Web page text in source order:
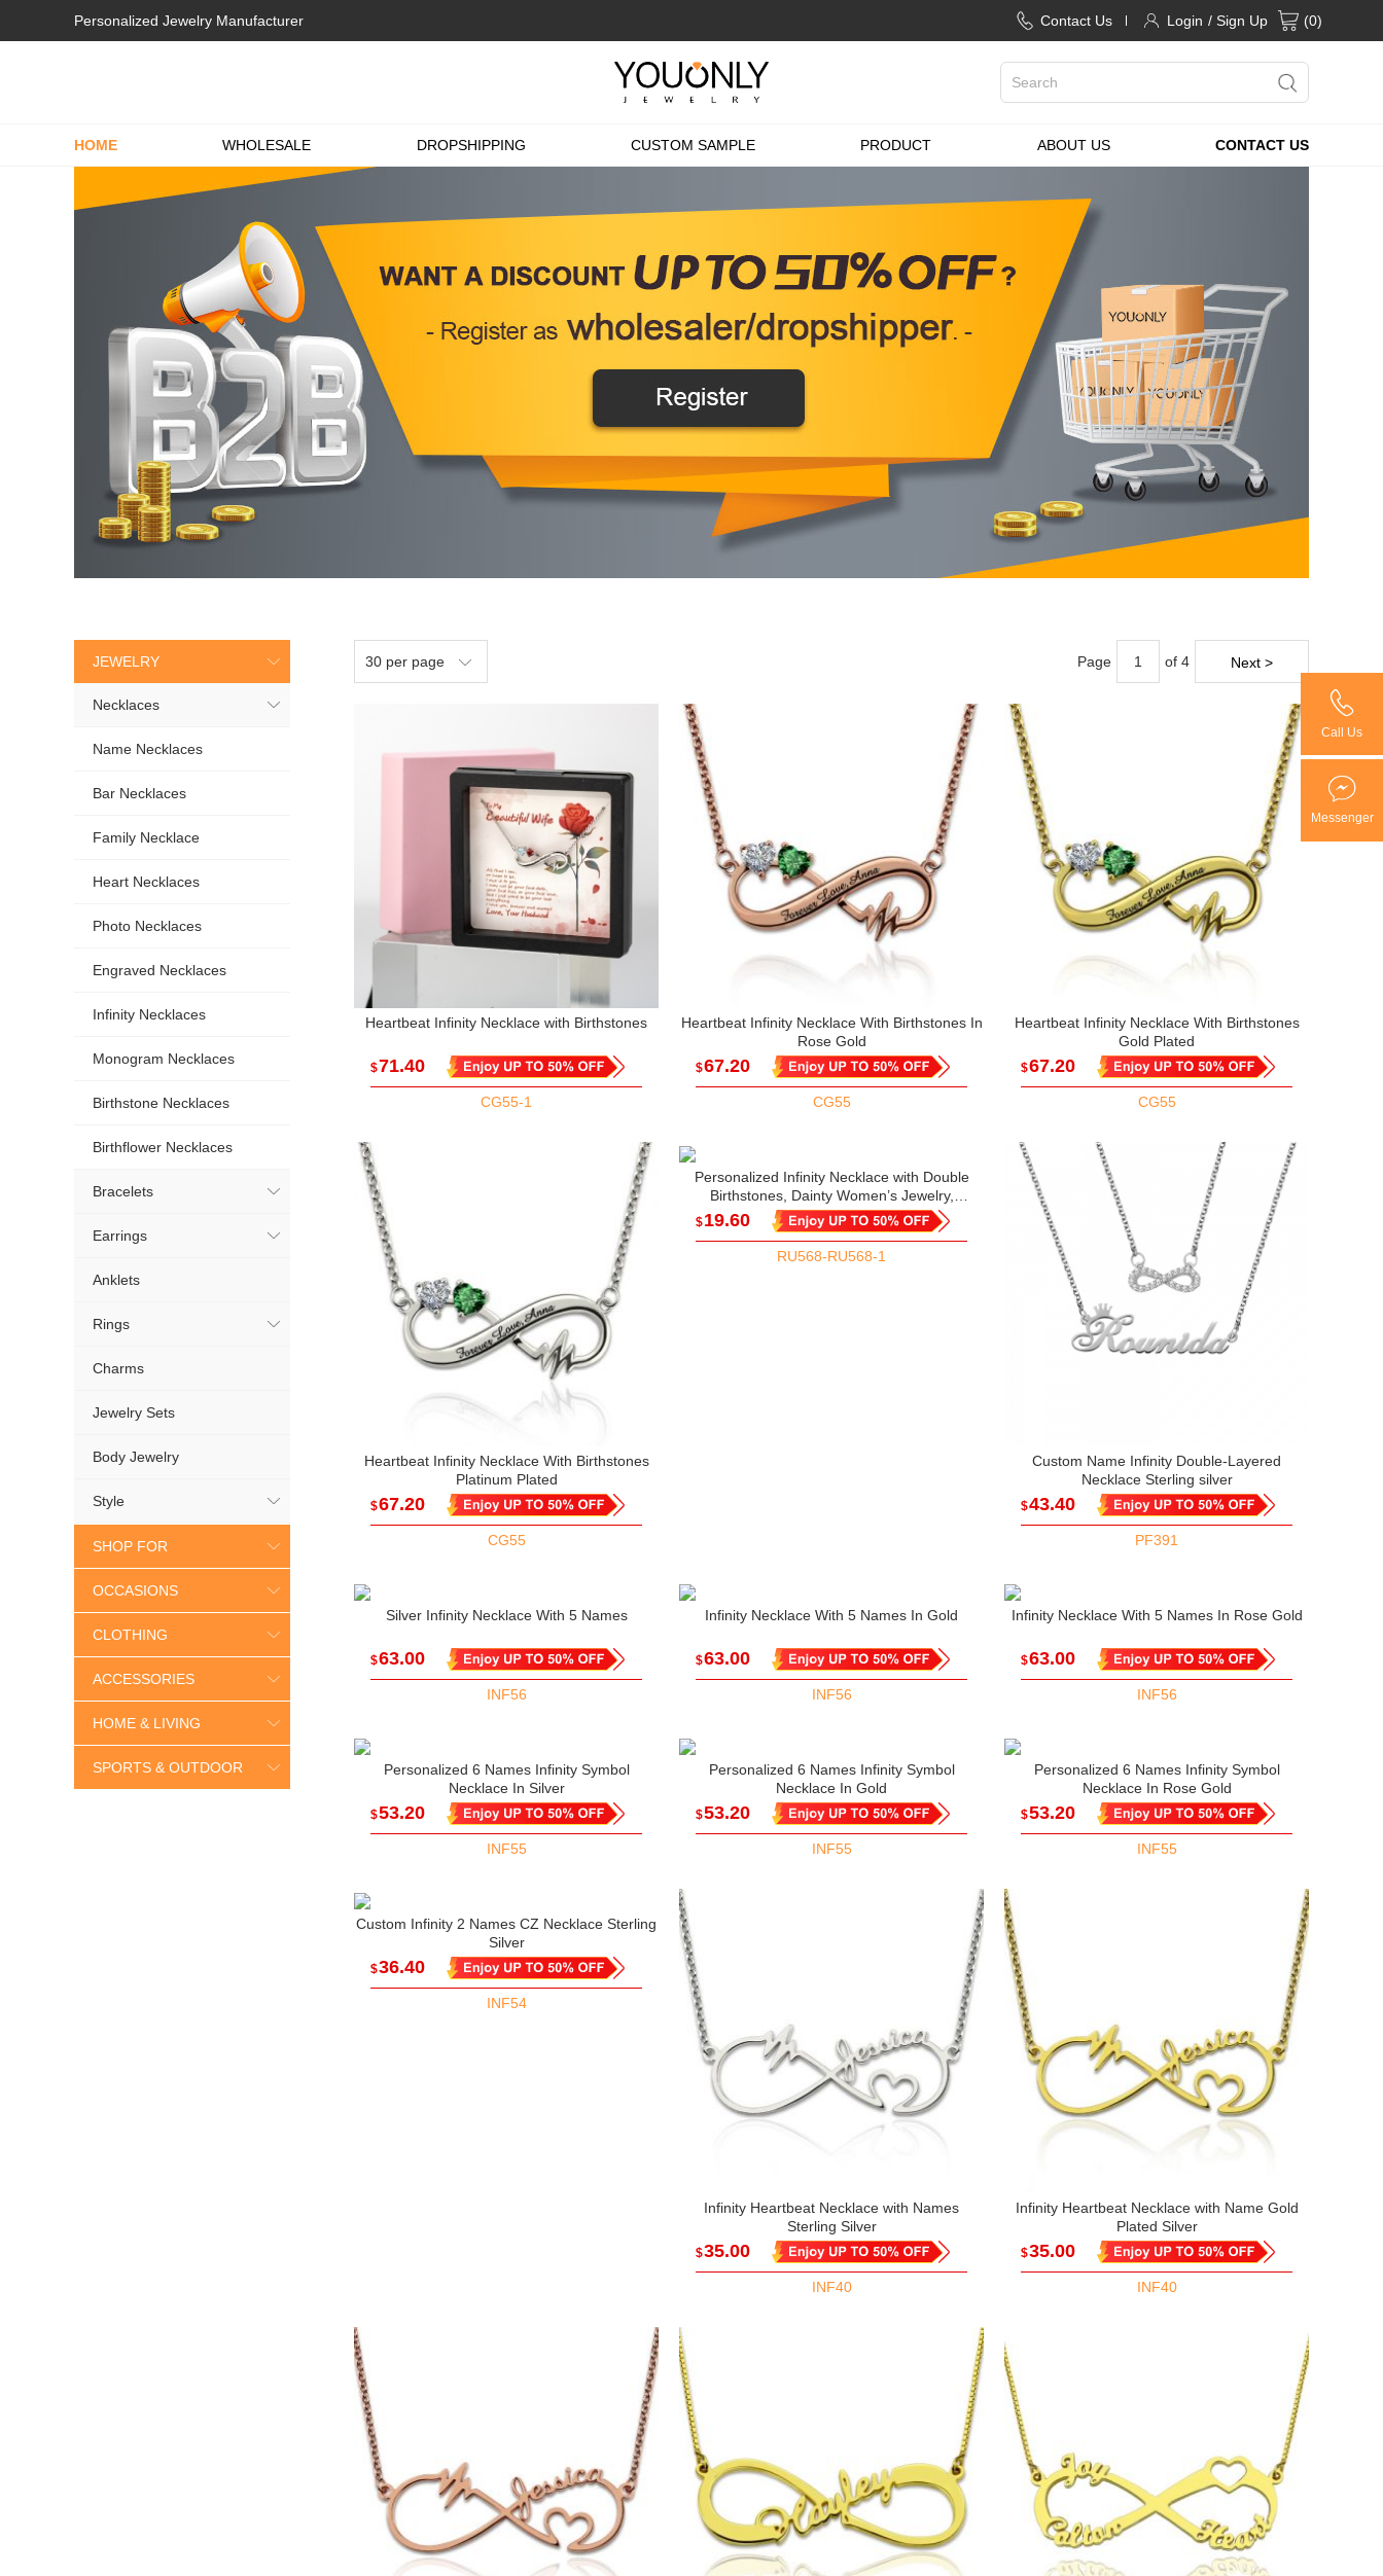
Personalized Jewelry Manufacturer Contact Us Login / Sign Up (0)
HOME WHOLESALE DROPSHIPPING CUSTOM SAMPLE PRODUCT ABOUT US CONTACT US
JEWELRY
Necklaces
Name Necklaces
Bar Necklaces
Family Necklace
Heart Necklaces
Photo Necklaces
Engraved Necklaces
Infinity Necklaces
Monogram Necklaces
Birthstone Necklaces
Birthflower Necklaces
Bracelets
Earrings
Anklets
Rings
Charms
Jewelry Sets
Body Jewelry
Style
SHOP FOR
OCCASIONS
CLOTHING
ACCESSORIES
HOME & LIVING
SPORTS & OUTDOOR
Page of 4 Next >
Heartbeat Infinity Necklace with Birthstones
$71.40
CG55-1
Heartbeat Infinity Necklace With Birthstones In
Rose Gold
$67.20
CG55
Heartbeat Infinity Necklace With Birthstones
Gold Plated
$67.20
CG55
Heartbeat Infinity Necklace With Birthstones
Platinum Plated
$67.20
CG55
Personalized Infinity Necklace with Double
Birthstones, Dainty Women’s Jewelry,
Mother’s Day/Birthday/Anniversary Gift for
Mom/Her/Couple/Bestie
$19.60
RU568-RU568-1
Custom Name Infinity Double-Layered
Necklace Sterling silver
$43.40
PF391
Silver Infinity Necklace With 5 Names
$63.00
INF56
Infinity Necklace With 5 Names In Gold
$63.00
INF56
Infinity Necklace With 5 Names In Rose Gold
$63.00
INF56
Personalized 6 Names Infinity Symbol
Necklace In Silver
$53.20
INF55
Personalized 6 Names Infinity Symbol
Necklace In Gold
$53.20
INF55
Personalized 6 Names Infinity Symbol
Necklace In Rose Gold
$53.20
INF55
Custom Infinity 2 Names CZ Necklace Sterling
Silver
$36.40
INF54
Infinity Heartbeat Necklace with Names
Sterling Silver
$35.00
INF40
Infinity Heartbeat Necklace with Name Gold
Plated Silver
$35.00
INF40
Call Us
Messenger